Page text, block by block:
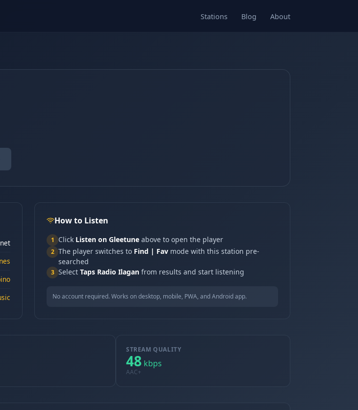
Stations Blog About
How to Listen
1 Click Listen on Gleetune above to open the player
2 The player switches to Find | Fav mode with this station pre-
searched
3 Select Taps Radio Ilagan from results and start listening
No account required. Works on desktop, mobile, PWA, and Android app.
STREAM QUALITY
48 kbps
AAC+